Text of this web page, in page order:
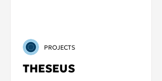
THESEUS
PROJECTS